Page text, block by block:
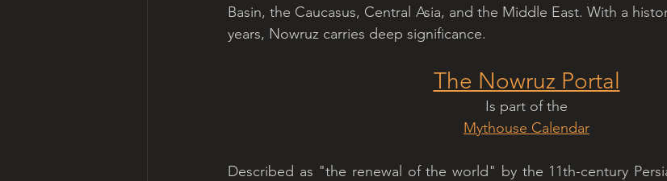
Basin, the Caucasus, Central Asia, and the Middle East. With a
years, Nowruz carries deep significance.
The Nowruz Portal
Is part of the
Mythouse Calendar
Described as "the renewal of the world" by the 11th-century